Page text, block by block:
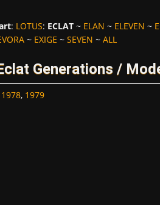
: LOTUS: ECLAT~ ELAN ~ ELEVEN ~
~ EXIGE ~ SEVEN ~ ALL
Generations /
1978, 1979